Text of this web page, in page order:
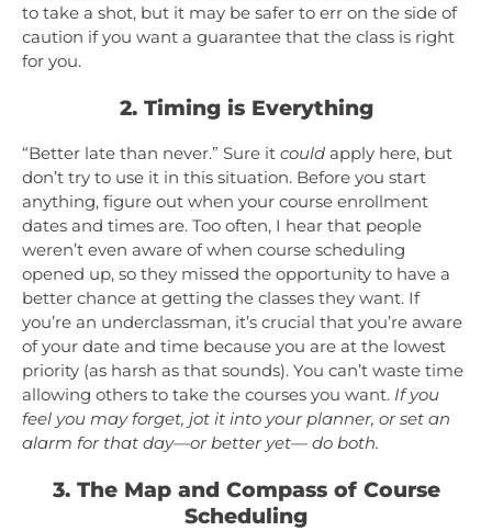
to take a shot, but it may be safer to err on the side of
caution if you want a guarantee that the class is right
for you.
2. Timing is Everything
“Better late than never.” Sure it could apply here, but
don’t try to use it in this situation. Before you start
anything, figure out when your course enrollment
dates and times are. Too often, I hear that people
weren’t even aware of when course scheduling
opened up, so they missed the opportunity to have a
better chance at getting the classes they want. If
you’re an underclassman, it’s crucial that you’re aware
of your date and time because you are at the lowest
priority (as harsh as that sounds). You can’t waste time
allowing others to take the courses you want. If you
feel you may forget, jot it into your planner, or set an
alarm for that day—or better yet— do both.
3. The Map and Compass of Course
Scheduling